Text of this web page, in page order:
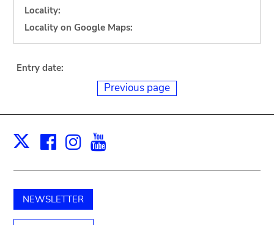
Locality:
Locality on Google Maps:
Entry date:
Previous page
X Facebook
Instagram
NEWSLETTER